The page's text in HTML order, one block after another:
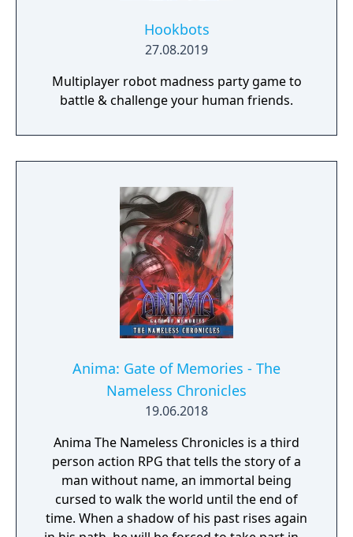
Hookbots
27.08.2019
Multiplayer robot madness party game to
battle & challenge your human friends.
Anima: Gate of Memories - The
Nameless Chronicles
19.06.2018
Anima The Nameless Chronicles is a third
person action RPG that tells the story of a
man without name, an immortal being
cursed to walk the world until the end of
time. When a shadow of his past rises again